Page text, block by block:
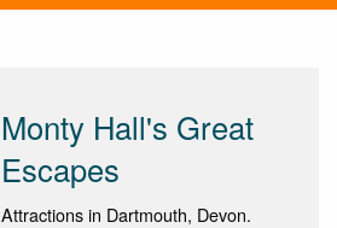
Monty Hall's Great
Escapes
Attractions in Dartmouth, Devon.